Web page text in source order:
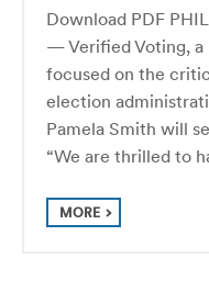
Download PDF
— Verified Voting, a
focused on the
election
Pamela Smith will
“We are thrilled to
MORE